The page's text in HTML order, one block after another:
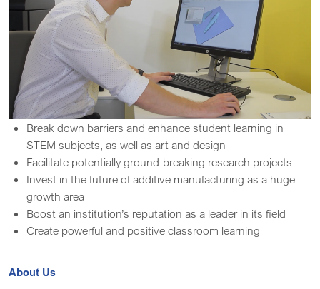
Break down barriers and enhance student learning in
STEM subjects, as well as art and design
Facilitate potentially ground-breaking research projects
Invest in the future of additive manufacturing as a huge
growth area
Boost an institution’s reputation as a leader in its field
Create powerful and positive classroom learning
About Us